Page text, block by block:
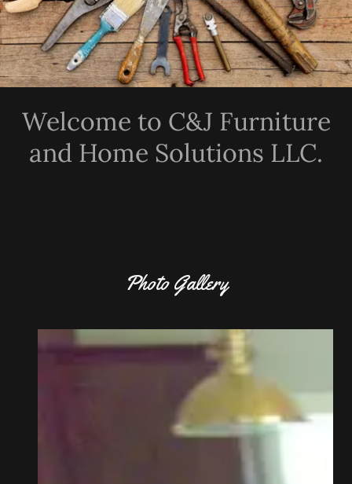
Welcome to C&J Furniture
and Home Solutions LLC.
Photo Gallery